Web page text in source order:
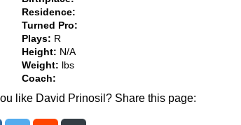
Residence:
Turned Pro:
Plays: R
Height: N/A
Weight:
lbs
Coach:
like David Prinosil? Share this page: